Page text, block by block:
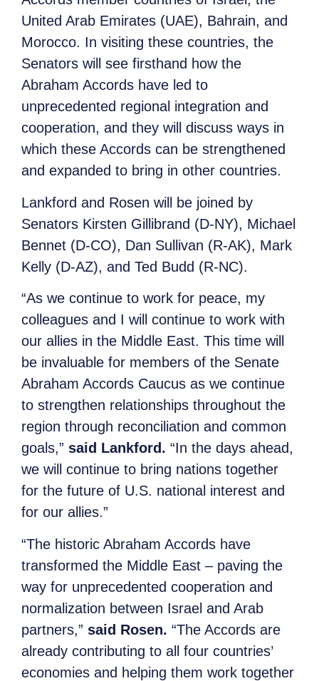
United Arab Emirates (UAE), Bahrain, and
Morocco. In visiting these countries, the
Senators will see firsthand how the
Abraham Accords have led to
unprecedented regional integration and
cooperation, and they will discuss ways in
which these Accords can be strengthened
and expanded to bring in other countries.
Lankford and Rosen will be joined by
Senators Kirsten Gillibrand (D-NY), Michael
Bennet (D-CO), Dan Sullivan (R-AK), Mark
Kelly (D-AZ), and Ted Budd (R-NC).
“As we continue to work for peace, my
colleagues and I will continue to work with
our allies in the Middle East. This time will
be invaluable for members of the Senate
Abraham Accords Caucus as we continue
to strengthen relationships throughout the
region through reconciliation and common
goals,” said Lankford. “In the days ahead,
we will continue to bring nations together
for the future of U.S. national interest and
for our allies.”
“The historic Abraham Accords have
transformed the Middle East – paving the
way for unprecedented cooperation and
normalization between Israel and Arab
partners,” said Rosen. “The Accords are
already contributing to all four countries’
economies and helping them work together